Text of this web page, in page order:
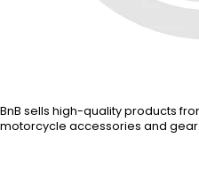
BnB sells high-quality products
motorcycle accessories and gear.